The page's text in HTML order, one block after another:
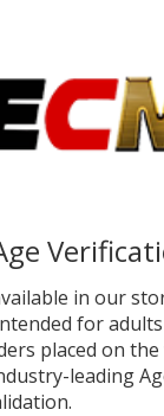
in our
for
placed on
leading